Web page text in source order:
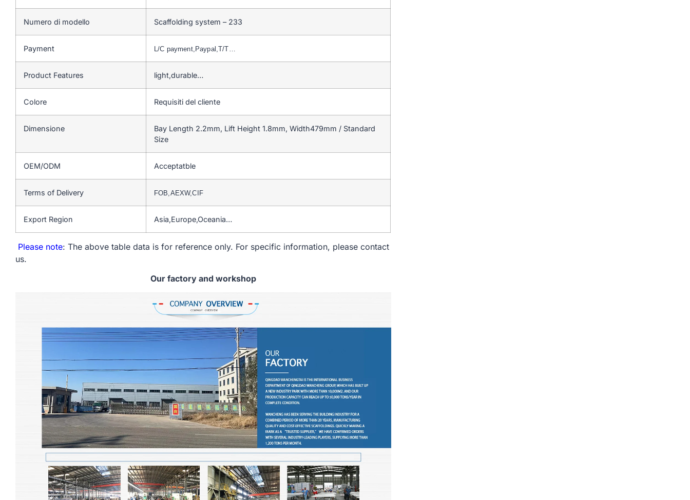
Numero di modello Scaffolding system – 233
Payment L/C payment,Paypal,T/T…
Product Features light,durable…
Colore Requisiti del cliente
Dimensione
Bay Length 2.2mm, Lift Height 1.8mm, Width479mm / Standard
Size
OEM/ODM Acceptatble
Terms of Delivery FOB,AEXW,CIF
Export Region Asia,Europe,Oceania…
Please note: The above table data is for reference only. For specific information, please contact
us.
Our factory and workshop